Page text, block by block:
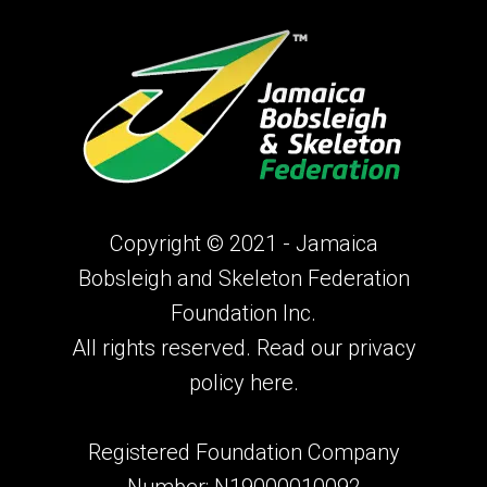
Copyright © 2021 - Jamaica
Bobsleigh and Skeleton Federation
Foundation Inc.
All rights reserved. Read our privacy
policy here.
Registered Foundation Company